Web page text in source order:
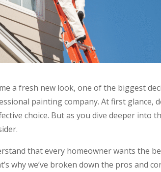
a fresh new look, one of the biggest
painting company. At first glance,
choice. But as you dive deeper into
that every homeowner wants the
why we’ve broken down the pros and